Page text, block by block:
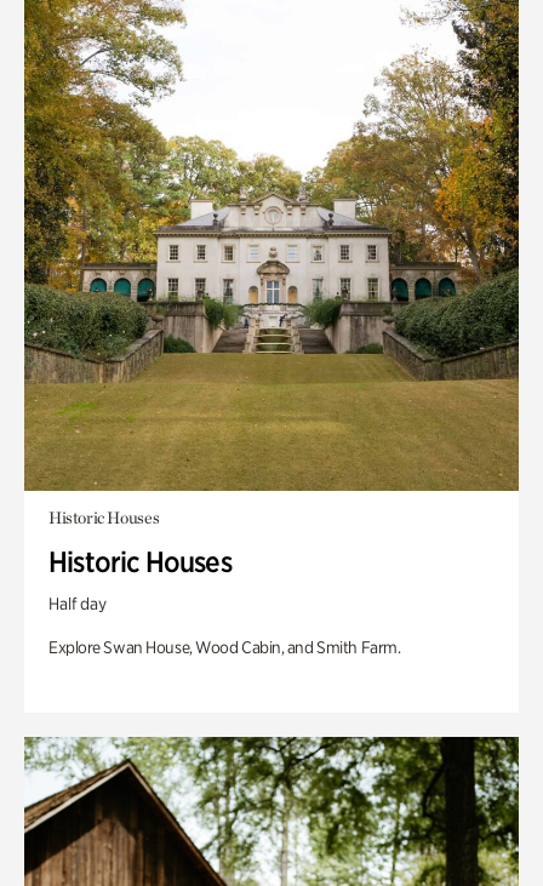
Historic Houses
Historic Houses
Half day
Explore Swan House, Wood Cabin, and Smith Farm.